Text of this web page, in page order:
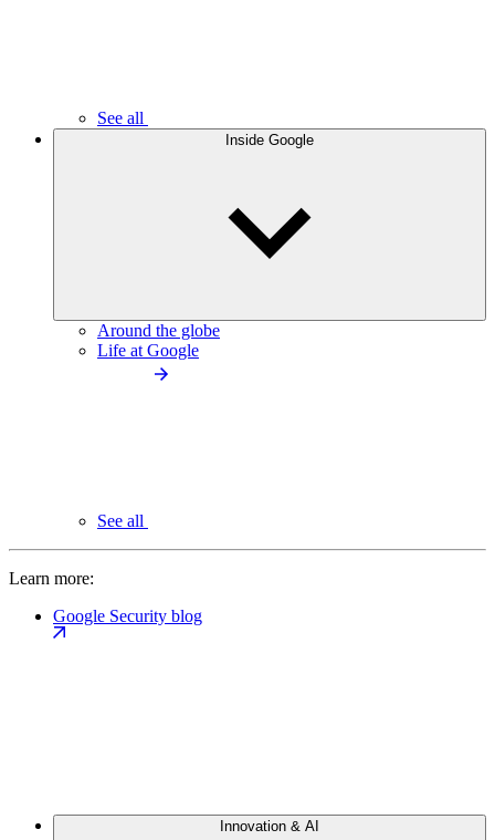
See all
Inside Google
Around the globe
Life at Google
See all
Learn more:
Google Security blog
Innovation & AI